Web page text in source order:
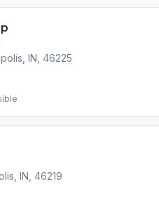
IN, 46225
IN, 46219